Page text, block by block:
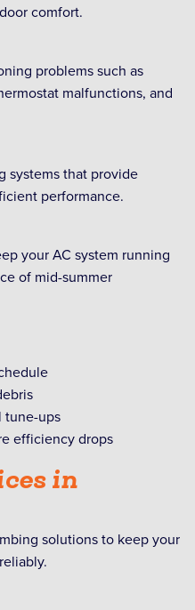
comfort.
problems such as
malfunctions, and
systems that provide
performance.
your AC system running
of mid-summer
tune-ups
efficiency drops
in
solutions to keep your